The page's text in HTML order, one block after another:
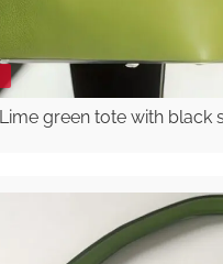
Lime green tote with black